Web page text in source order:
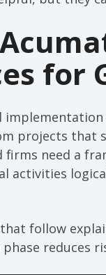
for
projects that
need a
activities
follow
phase reduces